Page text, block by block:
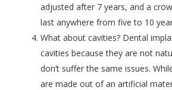
adjusted after 7 years, and a
last anywhere from five to 10
What about cavities? Dental
cavities because they are not
don’t suffer the same issues.
are made out of an artificial